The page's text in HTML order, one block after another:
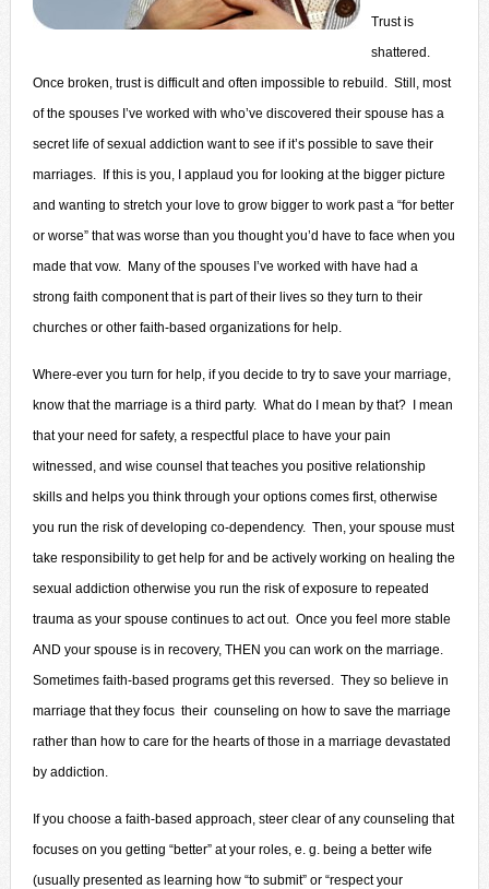
Trust is
shattered.
Once broken, trust is difficult and often impossible to rebuild. Still, most
of the spouses I’ve worked with who’ve discovered their spouse has a
secret life of sexual addiction want to see if it’s possible to save their
marriages. If this is you, I applaud you for looking at the bigger picture
and wanting to stretch your love to grow bigger to work past a “for better
or worse” that was worse than you thought you’d have to face when you
made that vow. Many of the spouses I’ve worked with have had a
strong faith component that is part of their lives so they turn to their
churches or other faith-based organizations for help.
Where-ever you turn for help, if you decide to try to save your marriage,
know that the marriage is a third party. What do I mean by that? I mean
that your need for safety, a respectful place to have your pain
witnessed, and wise counsel that teaches you positive relationship
skills and helps you think through your options comes first, otherwise
you run the risk of developing co-dependency. Then, your spouse must
take responsibility to get help for and be actively working on healing the
sexual addiction otherwise you run the risk of exposure to repeated
trauma as your spouse continues to act out. Once you feel more stable
AND your spouse is in recovery, THEN you can work on the marriage.
Sometimes faith-based programs get this reversed. They so believe in
marriage that they focus their counseling on how to save the marriage
rather than how to care for the hearts of those in a marriage devastated
by addiction.
If you choose a faith-based approach, steer clear of any counseling that
focuses on you getting “better” at your roles, e. g. being a better wife
(usually presented as learning how “to submit” or “respect your